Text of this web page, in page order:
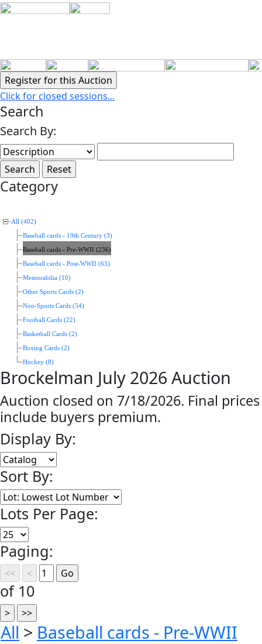
Click for closed sessions...
Search
Search By:
Category
All (402)
Baseball cards - 19th Century (3)
Baseball cards - Pre-WWII (236)
Baseball cards - Post-WWII (63)
Memorabilia (10)
Other Sports Cards (2)
Non-Sports Cards (54)
Football Cards (22)
Basketball Cards (2)
Boxing Cards (2)
Hockey (8)
Brockelman July 2026 Auction
Auction closed on 7/18/2026. Final prices
include buyers premium.
Display By:
Sort By:
Lots Per Page:
Paging:
of 10
All > Baseball cards - Pre-WWII